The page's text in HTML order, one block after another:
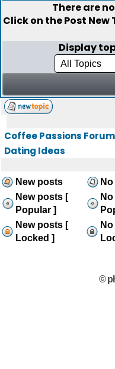
There are
Click on thePost New
Display
Coffee Passions
Dating Ideas
New posts
New posts [
Popular ]
New posts [
Locked ]
©